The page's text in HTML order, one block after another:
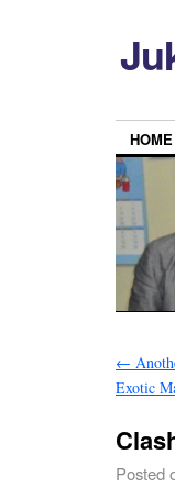
HOME
←
Exotic
Posted